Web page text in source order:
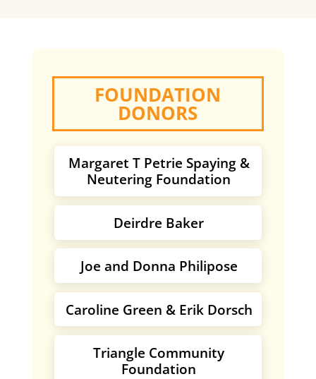
FOUNDATION
DONORS
Margaret T Petrie Spaying &
Neutering Foundation
Deirdre Baker
Joe and Donna Philipose
Caroline Green & Erik Dorsch
Triangle Community
Foundation